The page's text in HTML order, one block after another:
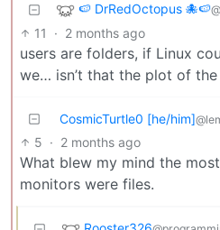
🍉 DrRedOctopus 🐙🍉
11 · 2 months ago
users are folders, if Linux
we… isn’t that the plot of
CosmicTurtle0 [he/him]
5 · 2 months ago
What blew my mind the
monitors were files.